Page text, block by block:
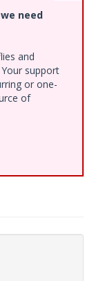
need
and
support
or one-
of